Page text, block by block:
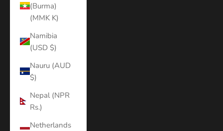
(Burma)
(MMK K)
Namibia
(USD $)
Nauru (AUD
$)
Nepal (NPR
Rs.)
Netherlands